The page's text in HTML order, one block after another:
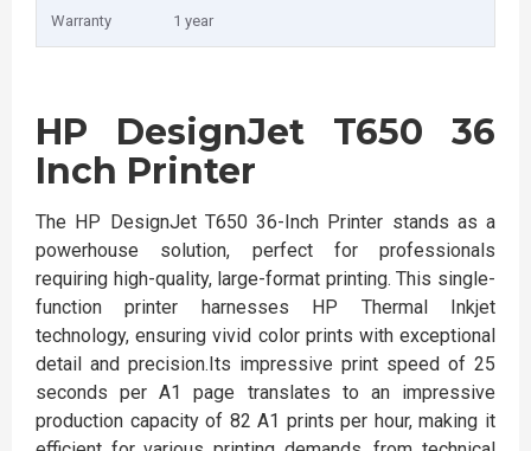
Warranty 1 year
HP DesignJet T650 36
Inch Printer
The HP DesignJet T650 36-Inch Printer stands as a
powerhouse solution, perfect for professionals
requiring high-quality, large-format printing. This single-
function printer harnesses HP Thermal Inkjet
technology, ensuring vivid color prints with exceptional
detail and precision.Its impressive print speed of 25
seconds per A1 page translates to an impressive
production capacity of 82 A1 prints per hour, making it